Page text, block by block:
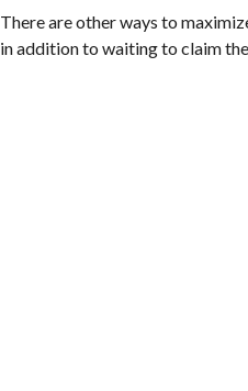
There are other ways to
in addition to waiting to claim